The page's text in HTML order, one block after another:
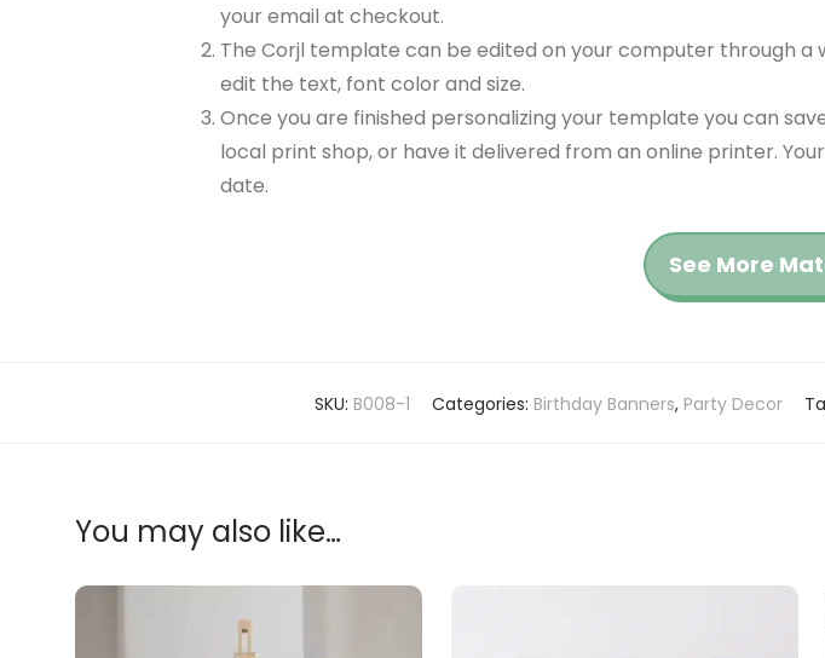
your email at checkout.
The Corjl template can be edited on your computer through a
edit the text, font color and size.
Once you are finished personalizing your template you can
local print shop, or have it delivered from an online printer.
date.
See More
SKU: B008-1 Categories: Birthday Banners, Party Decor
You may also like…